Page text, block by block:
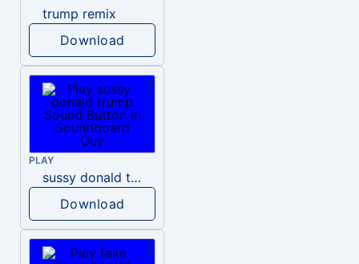
trump remix
Download
PLAY
sussy donald trump
Download